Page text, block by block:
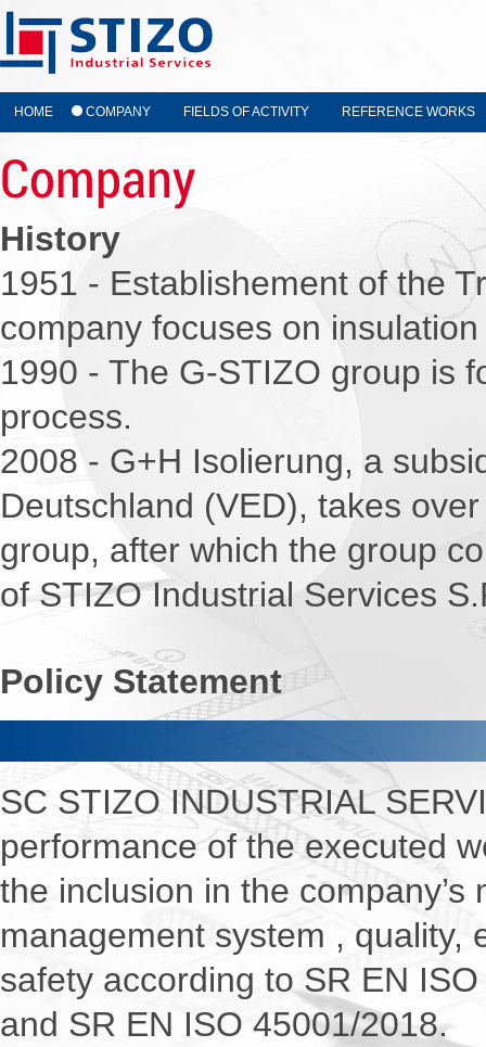
HOME COMPANY FIELDS OF ACTIVITY REFERENCE WORKS
Company
History
1951 - Establishement of the
company focuses on
1990 - The G-STIZO group is
process.
2008 - G+H Isolierung, a
Deutschland (VED), takes
group, after which the group
of STIZO Industrial Services
Policy Statement
SC STIZO INDUSTRIAL
performance of the executed
the inclusion in the
management system , quality,
safety according to SR EN
and SR EN ISO 45001/2018.